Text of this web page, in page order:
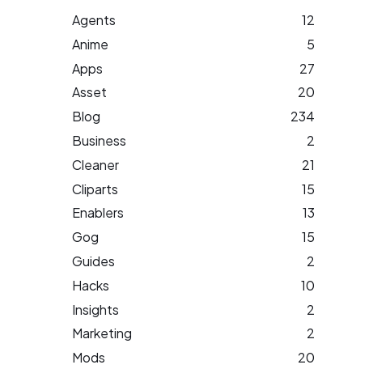
Agents
12
Anime
5
Apps
27
Asset
20
Blog
234
Business
2
Cleaner
21
Cliparts
15
Enablers
13
Gog
15
Guides
2
Hacks
10
Insights
2
Marketing
2
Mods
20